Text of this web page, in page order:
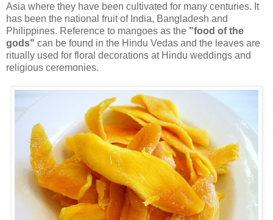
Asia where they have been cultivated for many centuries. It
has been the national fruit of India, Bangladesh and
Philippines. Reference to mangoes as the "food of the
gods" can be found in the Hindu Vedas and the leaves are
ritually used for floral decorations at Hindu weddings and
religious ceremonies.